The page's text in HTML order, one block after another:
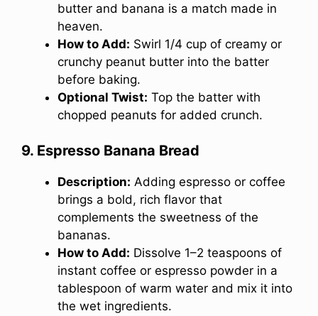
butter and banana is a match made in
heaven.
How to Add: Swirl 1/4 cup of creamy or
crunchy peanut butter into the batter
before baking.
Optional Twist: Top the batter with
chopped peanuts for added crunch.
9. Espresso Banana Bread
Description: Adding espresso or coffee
brings a bold, rich flavor that
complements the sweetness of the
bananas.
How to Add: Dissolve 1–2 teaspoons of
instant coffee or espresso powder in a
tablespoon of warm water and mix it into
the wet ingredients.